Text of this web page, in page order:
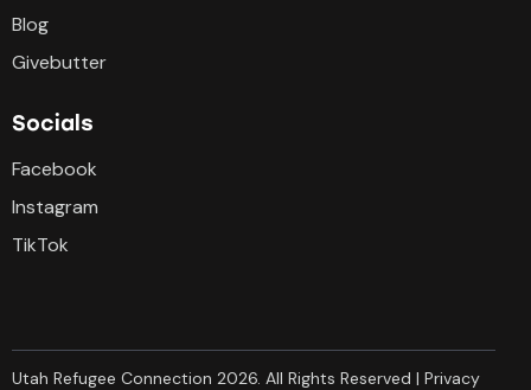
Blog
Givebutter
Socials
Facebook
Instagram
TikTok
Utah Refugee Connection 2026. All Rights Reserved | Privacy